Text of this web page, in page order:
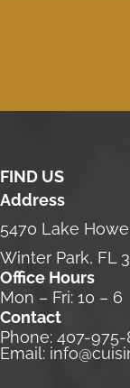
FIND US
Address
5470 Lake
Winter Park, FL
Office Hours
Mon – Fri: 10 – 6
Contact
Phone: 407-975-
Email: